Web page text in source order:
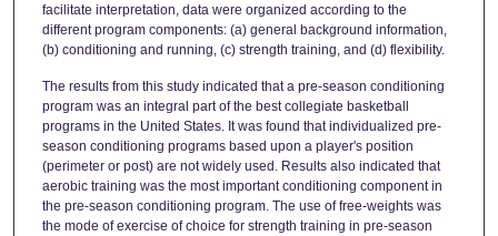
facilitate interpretation, data were organized according to the
different program components: (a) general background information,
(b) conditioning and running, (c) strength training, and (d) flexibility.
The results from this study indicated that a pre-season conditioning
program was an integral part of the best collegiate basketball
programs in the United States. It was found that individualized pre-
season conditioning programs based upon a player's position
(perimeter or post) are not widely used. Results also indicated that
aerobic training was the most important conditioning component in
the pre-season conditioning program. The use of free-weights was
the mode of exercise of choice for strength training in pre-season